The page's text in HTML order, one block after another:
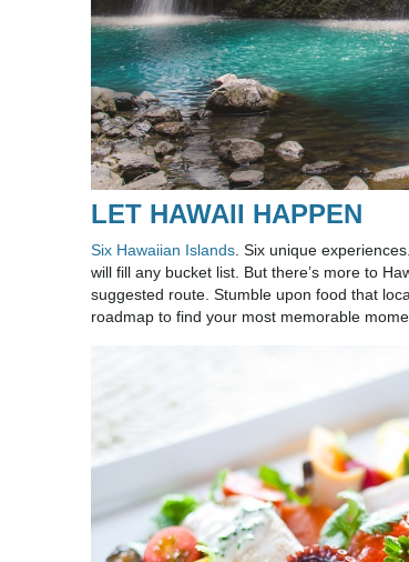
LET HAWAII HAPPEN
Six Hawaiian Islands . Six unique
will fill any bucket list. But there’s more to
suggested route. Stumble upon food that
roadmap to find your most memorable